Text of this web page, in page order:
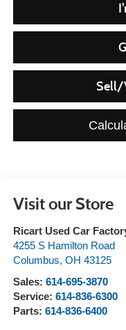
Sell/
Visit our Store
Ricart Used Car
4255 S Hamilton Road
Columbus, OH 43125
Sales: 614-695-3870
Service: 614-836-6300
Parts: 614-836-6400